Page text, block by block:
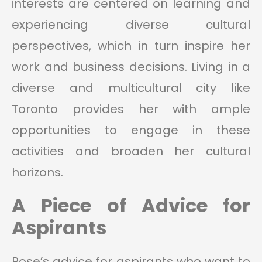
interests are centered on learning and
experiencing diverse cultural
perspectives, which in turn inspire her
work and business decisions. Living in a
diverse and multicultural city like
Toronto provides her with ample
opportunities to engage in these
activities and broaden her cultural
horizons.
A Piece of Advice for
Aspirants